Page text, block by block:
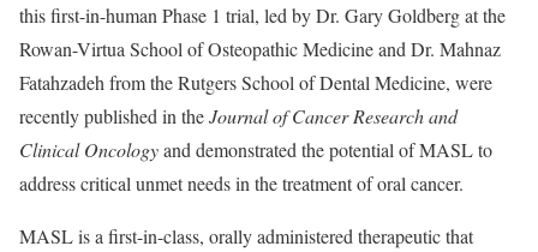
this first-in-human Phase 1 trial, led by Dr. Gary Goldberg at the
Rowan-Virtua School of Osteopathic Medicine and Dr. Mahnaz
Fatahzadeh from the Rutgers School of Dental Medicine, were
recently published in theJournal of Cancer Research and
Clinical Oncologyand demonstrated the potential of MASL to
address critical unmet needs in the treatment of oral cancer.
MASL is a first-in-class, orally administered therapeutic that